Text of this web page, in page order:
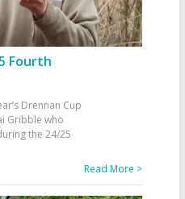
Fourth
Drennan Cup
Gribble who
the 24/25
Read More >